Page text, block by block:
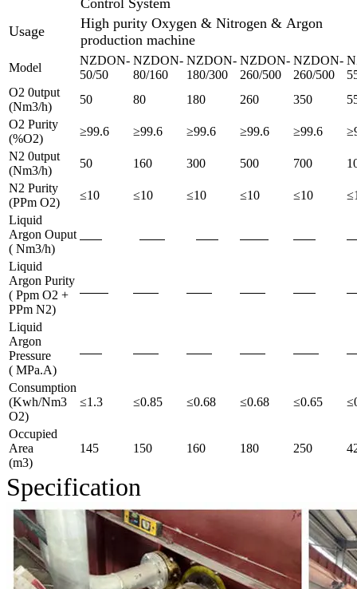
Usage
High purity Oxygen & Nitrogen & Argon
production machine
Model
NZDON-
50/50
NZDON-
80/160
NZDON-
180/300
NZDON-
260/500
NZDON-
260/500
O2 0utput
(Nm3/h)
50 80 180 260 350
O2 Purity
(%O2)
≥99.6 ≥99.6 ≥99.6 ≥99.6 ≥99.6
N2 0utput
(Nm3/h)
50 160 300 500 700
N2 Purity
(PPm O2)
≤10 ≤10 ≤10 ≤10 ≤10
Liquid
Argon Ouput
( Nm3/h)
Liquid
Argon Purity
( Ppm O2 +
PPm N2)
Liquid
Argon
Pressure
( MPa.A)
Consumption
(Kwh/Nm3
O2)
≤1.3 ≤0.85 ≤0.68 ≤0.68 ≤0.65
Occupied
Area
(m3)
145 150 160 180 250
Specification